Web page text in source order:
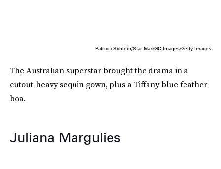
Patricia Schlein/Star Max/GC Images/Getty Images
The Australian superstar brought the drama in a
cutout-heavy sequin gown, plus a Tiffany blue feather
boa.
Juliana Margulies